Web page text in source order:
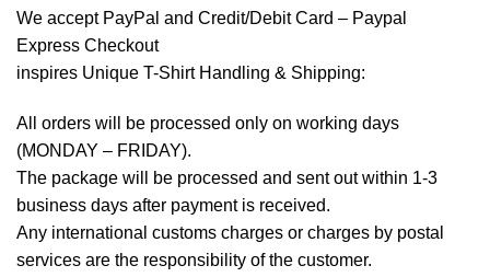
We accept PayPal and Credit/Debit Card – Paypal
Express Checkout
inspires Unique T-Shirt Handling & Shipping:
All orders will be processed only on working days
(MONDAY – FRIDAY).
The package will be processed and sent out within 1-3
business days after payment is received.
Any international customs charges or charges by postal
services are the responsibility of the customer.